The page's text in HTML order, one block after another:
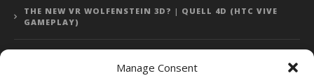
Manage Consent
THE NEW VR WOLFENSTEIN 3D? | QUELL 4D (HTC VIVE
GAMEPLAY)